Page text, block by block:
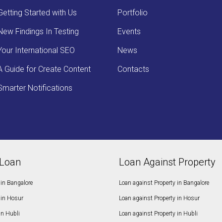
Started with Us
Findings In Testing
International SEO
Guide for Create Content
Notifications
Portfolio
Events
News
Contacts
Bangalore
in Hosur
Hubli
Loan Against Property
Loan against Property in Bangalore
Loan against Property in Hosur
Loan against Property in Hubli